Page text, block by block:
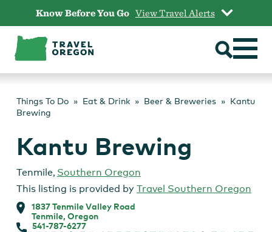
content
Know Before You Go View Travel Alerts
Things To Do Eat & Drink Beer & Breweries
Kantu
Brewing
Kantu Brewing
Tenmile, Southern Oregon
This listing is provided by Travel Southern Oregon
1837 Tenmile Valley Road
Tenmile, Oregon
541-787-6277